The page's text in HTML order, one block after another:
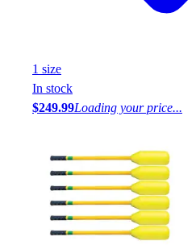
1 size
In stock
$249.99Loading your price...